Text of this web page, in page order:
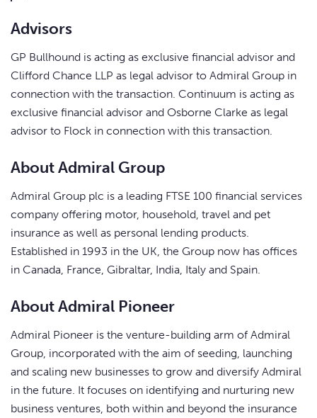
Advisors
GP Bullhound is acting as exclusive financial advisor and
Clifford Chance LLP as legal advisor to Admiral Group in
connection with the transaction. Continuum is acting as
exclusive financial advisor and Osborne Clarke as legal
advisor to Flock in connection with this transaction.
About Admiral Group
Admiral Group plc is a leading FTSE 100 financial services
company offering motor, household, travel and pet
insurance as well as personal lending products.
Established in 1993 in the UK, the Group now has offices
in Canada, France, Gibraltar, India, Italy and Spain.
About Admiral Pioneer
Admiral Pioneer is the venture-building arm of Admiral
Group, incorporated with the aim of seeding, launching
and scaling new businesses to grow and diversify Admiral
in the future. It focuses on identifying and nurturing new
business ventures, both within and beyond the insurance